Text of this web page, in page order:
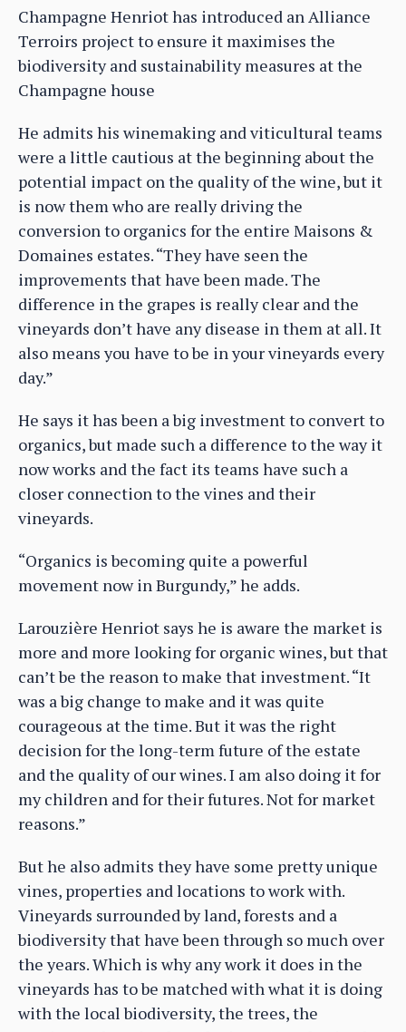
Champagne Henriot has introduced an Alliance
Terroirs project to ensure it maximises the
biodiversity and sustainability measures at the
Champagne house
He admits his winemaking and viticultural teams
were a little cautious at the beginning about the
potential impact on the quality of the wine, but it
is now them who are really driving the
conversion to organics for the entire Maisons &
Domaines estates. “They have seen the
improvements that have been made. The
difference in the grapes is really clear and the
vineyards don’t have any disease in them at all. It
also means you have to be in your vineyards every
day.”
He says it has been a big investment to convert to
organics, but made such a difference to the way it
now works and the fact its teams have such a
closer connection to the vines and their
vineyards.
“Organics is becoming quite a powerful
movement now in Burgundy,” he adds.
Larouzière Henriot says he is aware the market is
more and more looking for organic wines, but that
can’t be the reason to make that investment. “It
was a big change to make and it was quite
courageous at the time. But it was the right
decision for the long-term future of the estate
and the quality of our wines. I am also doing it for
my children and for their futures. Not for market
reasons.”
But he also admits they have some pretty unique
vines, properties and locations to work with.
Vineyards surrounded by land, forests and a
biodiversity that have been through so much over
the years. Which is why any work it does in the
vineyards has to be matched with what it is doing
with the local biodiversity, the trees, the